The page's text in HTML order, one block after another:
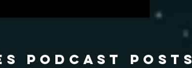
podcast posts